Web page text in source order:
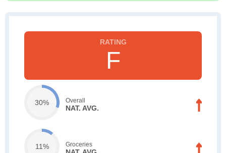
F
30% Overall
NAT. AVG.
11% Groceries